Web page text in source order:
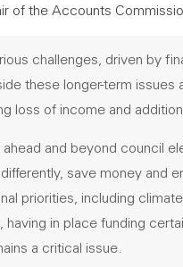
of the Accounts
challenges, driven by
these longer-term
loss of income and
and beyond council
save money and
priorities, including
having in place funding
a critical issue.